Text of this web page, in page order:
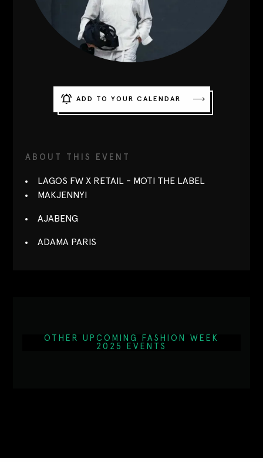
ADD TO YOUR CALENDAR
ABOUT THIS EVENT
LAGOS FW X RETAIL - MOTI THE LABEL
MAKJENNYI
AJABENG
ADAMA PARIS
OTHER UPCOMING FASHION WEEK
2025 EVENTS